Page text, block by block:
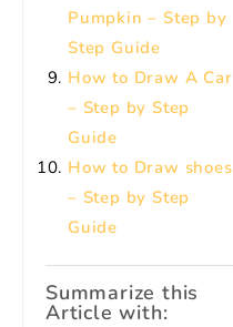
Pumpkin – Step by
Step Guide
How to Draw A Car
– Step by Step
Guide
How to Draw shoes
– Step by Step
Guide
Summarize this
Article with: